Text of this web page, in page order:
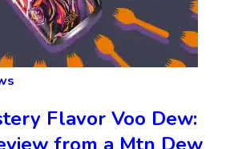
Flavor Voo Dew: